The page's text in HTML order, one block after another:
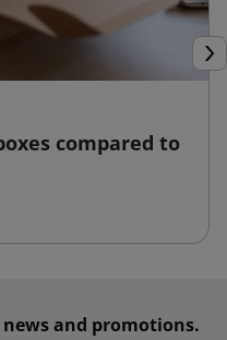
compared to
and promotions.